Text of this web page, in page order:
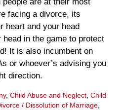
facing a divorce, its
heart and your head
in the game to protect
It is also incumbent on
or whoever’s advising you
direction.
, Child Abuse and Neglect, Child
/ Dissolution of Marriage,